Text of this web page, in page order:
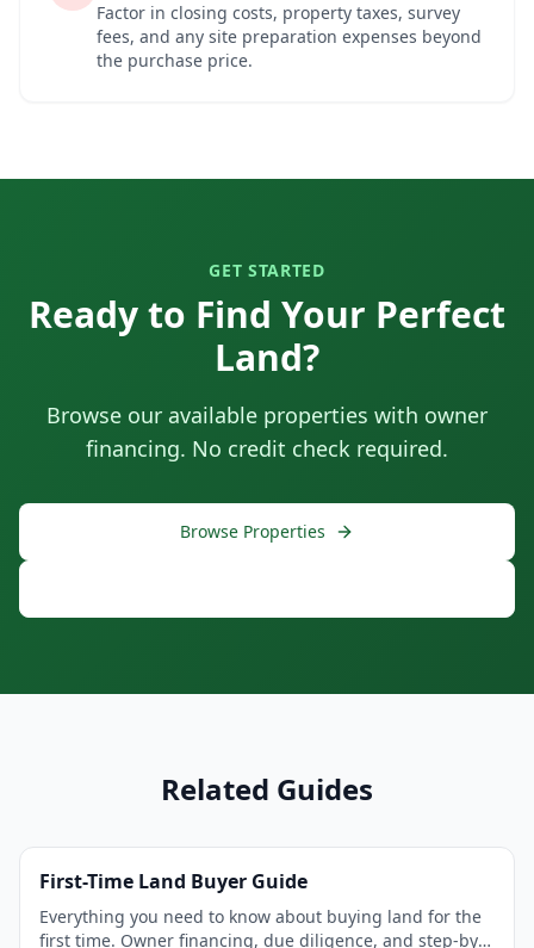
Factor in closing costs, property taxes, survey
fees, and any site preparation expenses beyond
the purchase price.
GET STARTED
Ready to Find Your Perfect
Land?
Browse our available properties with owner
financing. No credit check required.
Browse Properties
Related Guides
First-Time Land Buyer Guide
Everything you need to know about buying land for the
first time. Owner financing, due diligence, and step-by-